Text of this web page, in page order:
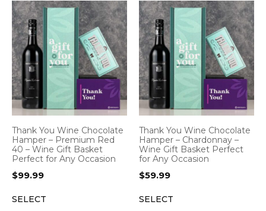
Thank You Wine Chocolate
Hamper – Premium Red
40 – Wine Gift Basket
Perfect for Any Occasion
$99.99
SELECT
Thank You Wine Chocolate
Hamper – Chardonnay –
Wine Gift Basket Perfect
for Any Occasion
$59.99
SELECT